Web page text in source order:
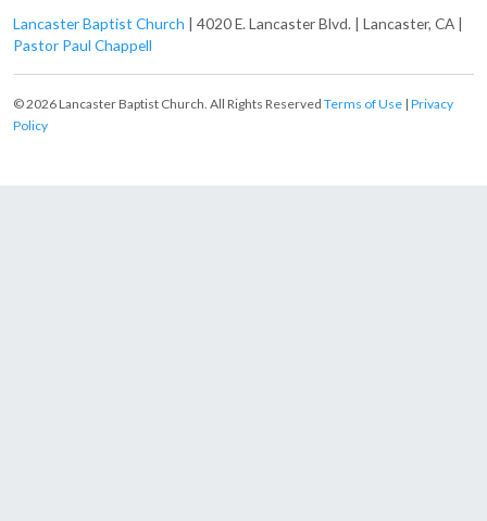
Lancaster Baptist Church | 4020 E. Lancaster Blvd. | Lancaster, CA |
Pastor Paul Chappell
© 2026 Lancaster Baptist Church. All Rights Reserved Terms of Use | Privacy
Policy